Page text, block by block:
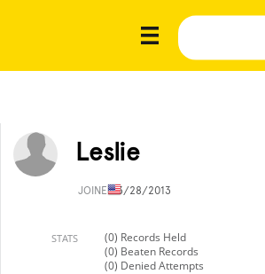
Leslie
JOINED3/28/2013
STATS
(0) Records Held
(0) Beaten Records
(0) Denied Attempts